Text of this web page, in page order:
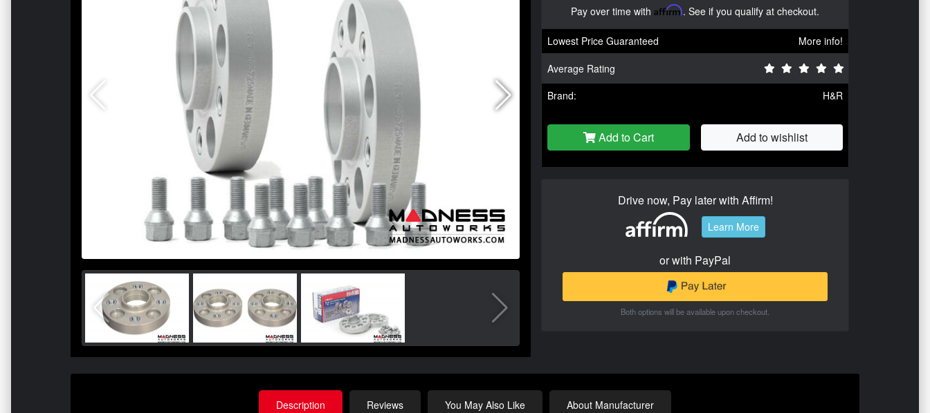
Pay over time with Affirm. See if you qualify at checkout.
Lowest Price Guaranteed
More info!
Average Rating
Brand:
H&R
Add to Cart Add to wishlist
Drive now, Pay later with Affirm!
Learn More
or with PayPal
Both options will be available upon checkout.
Description Reviews You May Also Like About Manufacturer